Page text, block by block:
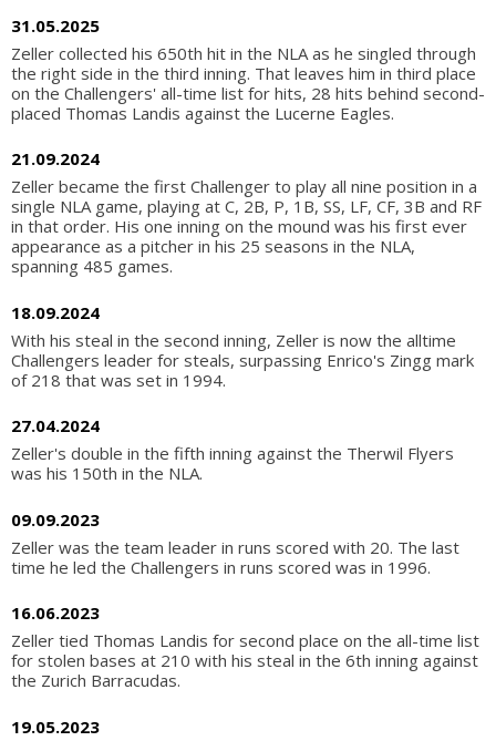
31.05.2025
Zeller collected his 650th hit in the NLA as he singled through
the right side in the third inning. That leaves him in third place
on the Challengers' all-time list for hits, 28 hits behind second-
placed Thomas Landis against the Lucerne Eagles.
21.09.2024
Zeller became the first Challenger to play all nine position in a
single NLA game, playing at C, 2B, P, 1B, SS, LF, CF, 3B and RF
in that order. His one inning on the mound was his first ever
appearance as a pitcher in his 25 seasons in the NLA,
spanning 485 games.
18.09.2024
With his steal in the second inning, Zeller is now the alltime
Challengers leader for steals, surpassing Enrico's Zingg mark
of 218 that was set in 1994.
27.04.2024
Zeller's double in the fifth inning against the Therwil Flyers
was his 150th in the NLA.
09.09.2023
Zeller was the team leader in runs scored with 20. The last
time he led the Challengers in runs scored was in 1996.
16.06.2023
Zeller tied Thomas Landis for second place on the all-time list
for stolen bases at 210 with his steal in the 6th inning against
the Zurich Barracudas.
19.05.2023